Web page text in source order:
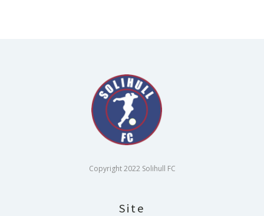
Copyright 2022 Solihull FC
Site